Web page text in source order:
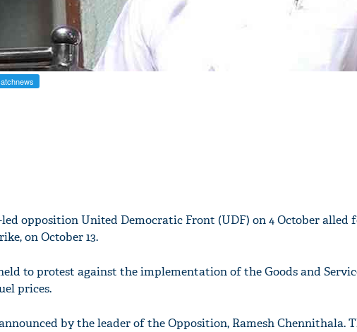
led opposition United Democratic Front (UDF) on 4 October alled
on October 13.
to protest against the implementation of the Goods and
prices.
by the leader of the Opposition, Ramesh Chennithala.